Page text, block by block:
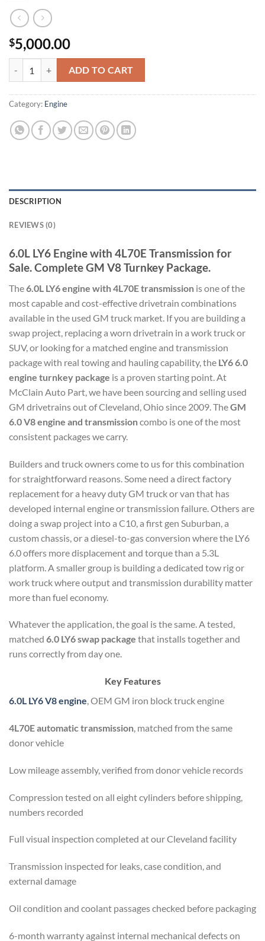
$5,000.00
ADD TO CART
Category: Engine
DESCRIPTION
REVIEWS (0)
6.0L LY6 Engine with 4L70E Transmission for
Sale. Complete GM V8 Turnkey Package.
The6.0L LY6 engine with 4L70E transmission is one of the
most capable and cost-effective drivetrain combinations
available in the used GM truck market. If you are building a
swap project, replacing a worn drivetrain in a work truck or
SUV, or looking for a matched engine and transmission
package with real towing and hauling capability, the LY6 6.0
engine turnkey package is a proven starting point. At
McClain Auto Part, we have been sourcing and selling used
GM drivetrains out of Cleveland, Ohio since 2009. TheGM
6.0 V8 engine and transmissioncombo is one of the most
consistent packages we carry.
Builders and truck owners come to us for this combination
for straightforward reasons. Some need a direct factory
replacement for a heavy duty GM truck or van that has
developed internal engine or transmission failure. Others are
doing a swap project into a C10, a first gen Suburban, a
custom chassis, or a diesel-to-gas conversion where the LY6
6.0 offers more displacement and torque than a 5.3L
platform. A smaller group is building a dedicated tow rig or
work truck where output and transmission durability matter
more than fuel economy.
Whatever the application, the goal is the same. A tested,
matched 6.0 LY6 swap package that installs together and
runs correctly from day one.
Key Features
6.0L LY6 V8 engine, OEM GM iron block truck engine
4L70E automatic transmission, matched from the same
donor vehicle
Low mileage assembly, verified from donor vehicle records
Compression tested on all eight cylinders before shipping,
numbers recorded
Full visual inspection completed at our Cleveland facility
Transmission inspected for leaks, case condition, and
external damage
Oil condition and coolant passages checked before packaging
6-month warranty against internal mechanical defects on